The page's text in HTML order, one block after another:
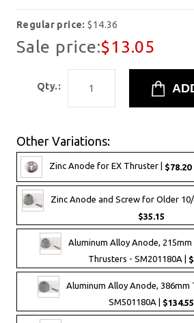
Regular price:$14.36
Sale price:$13.05
Qty.:
Other Variations:
Zinc Anode for EX Thruster | $78.20
Zinc Anode and Screw for Older 10/
$35.15
Aluminum Alloy Anode,
Thrusters - SM201180A |
Aluminum Alloy Anode, 386mm
SM501180A | $134.55